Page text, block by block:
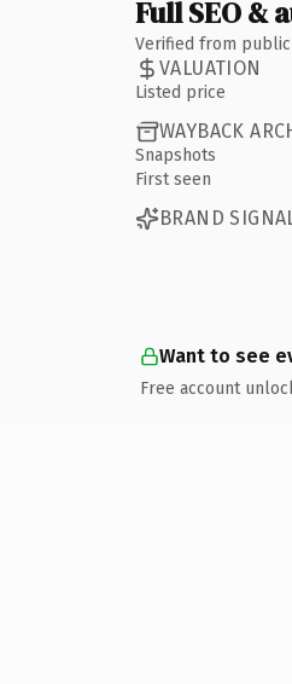
Full SEO
Verified from
VALUATION
Listed price
WAYBACK
Snapshots
First seen
BRAND
Want to see
Free account